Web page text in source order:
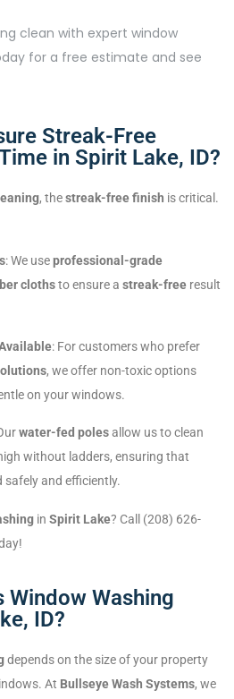
clean with expert window
for a free estimate and see
Streak-Free
in Spirit Lake, ID?
, thestreak-free finish is critical.
: We useprofessional-grade
clothsto ensure a streak-free result
: For customers who prefer
, we offer non-toxic options
on your windows.
water-fed polesallow us to clean
without ladders, ensuring that
safely and efficiently.
in Spirit Lake? Call (208) 626-
Window Washing
ID?
depends on the size of your property
At Bullseye Wash Systems, we